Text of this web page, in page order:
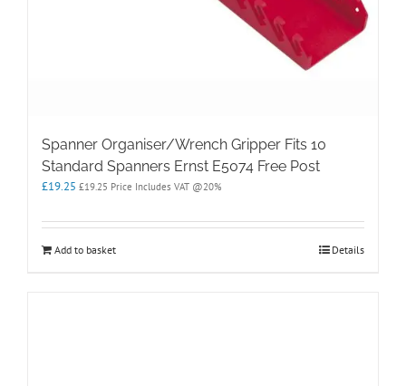
Spanner Organiser/Wrench Gripper Fits 10
Standard Spanners Ernst E5074 Free Post
£19.25 £19.25 Price Includes VAT @20%
Add to basket Details